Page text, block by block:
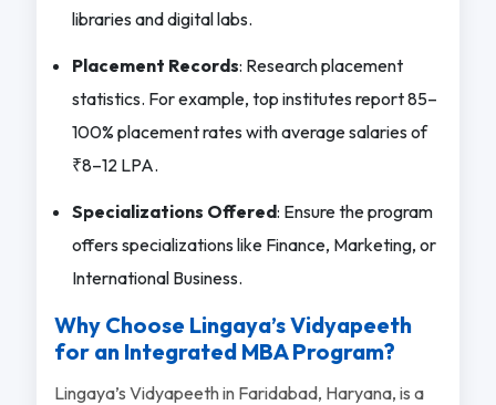
libraries and digital labs.
Placement Records: Research placement
statistics. For example, top institutes report 85–
100% placement rates with average salaries of
₹8–12 LPA.
Specializations Offered: Ensure the program
offers specializations like Finance, Marketing, or
International Business.
Why Choose Lingaya’s Vidyapeeth
for an Integrated MBA Program?
Lingaya’s Vidyapeeth in Faridabad, Haryana, is a